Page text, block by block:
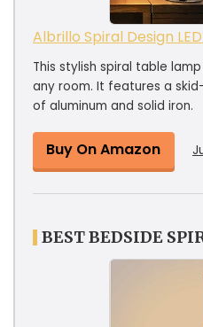
Albrillo Spiral Design
This stylish spiral table
any room. It features a
of aluminum and solid iron.
Buy On Amazon
BEST BEDSIDE